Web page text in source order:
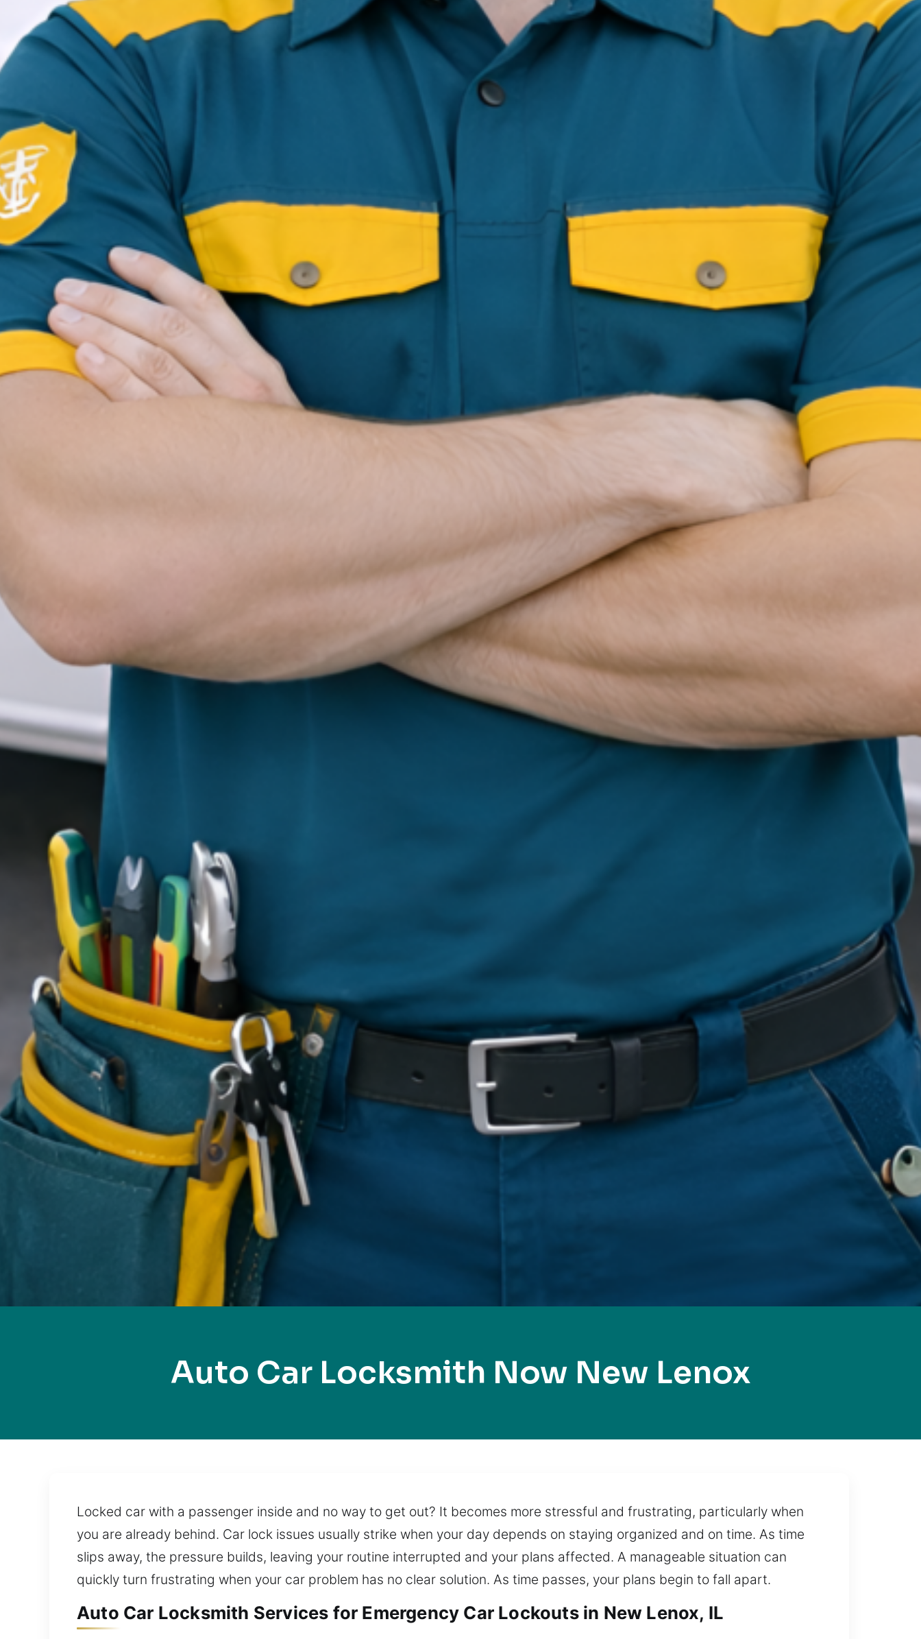
Auto Car Locksmith Now New Lenox
Locked car with a passenger inside and no way to get out? It becomes more stressful and frustrating, particularly when
you are already behind. Car lock issues usually strike when your day depends on staying organized and on time. As time
slips away, the pressure builds, leaving your routine interrupted and your plans affected. A manageable situation can
quickly turn frustrating when your car problem has no clear solution. As time passes, your plans begin to fall apart.
Auto Car Locksmith Services for Emergency Car Lockouts in New Lenox, IL